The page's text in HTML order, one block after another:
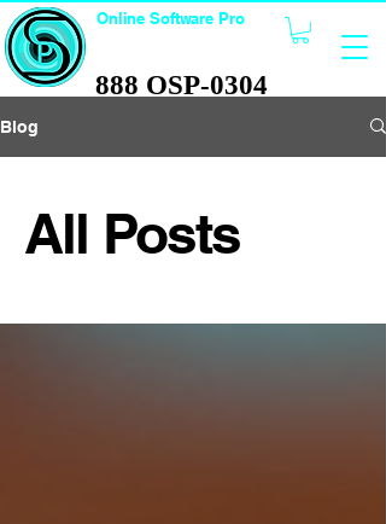
Online Software Pro
888 OSP-0304
888 OSP-0304
Blog
All Posts